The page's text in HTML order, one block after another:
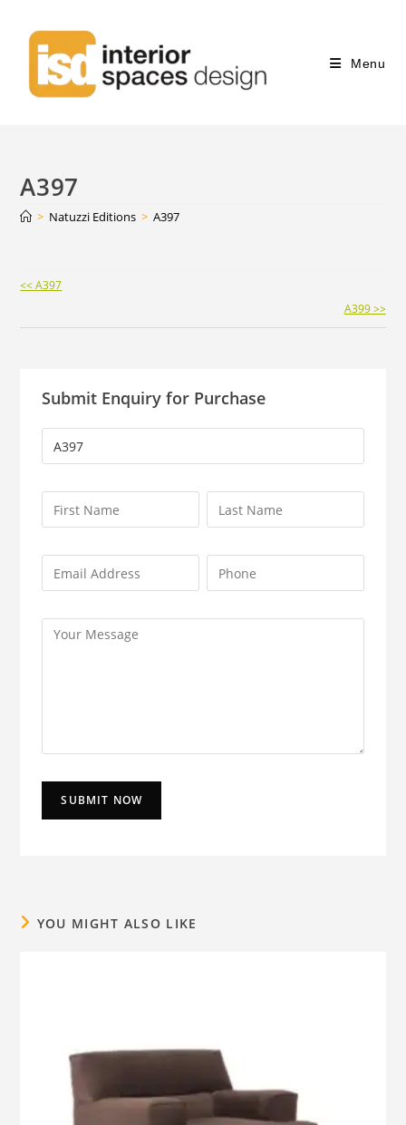
Menu
A397
> Natuzzi Editions > A397
Continue
Reading
<< A397
A399 >>
Submit Enquiry for Purchase
YOU MIGHT ALSO LIKE